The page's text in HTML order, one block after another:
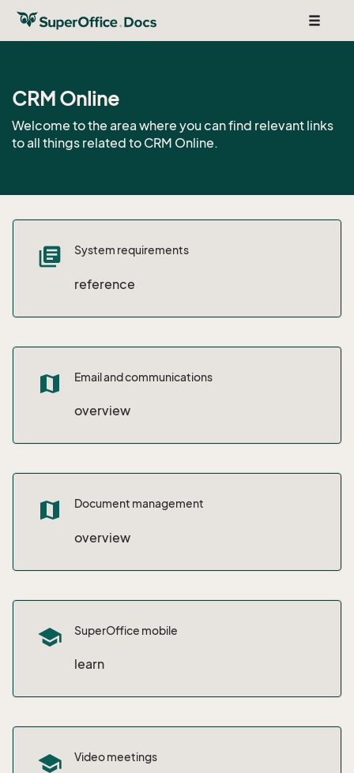
Toggle
CRM Online
Welcome to the area where you can find relevant links
to all things related to CRM Online.
library_books System requirements
reference
map Email and communications
overview
map Document management
overview
school SuperOffice mobile
learn
school Video meetings